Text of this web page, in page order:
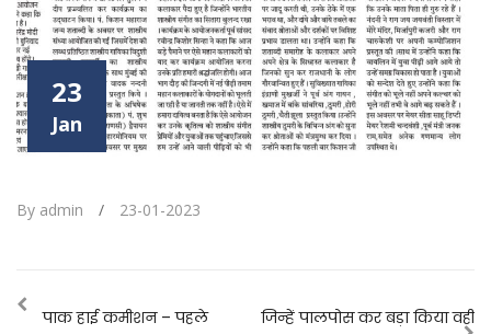
23
Jan
By admin / 23-01-2023
पाक हाई कमीशन – पहले
जिन्हें पालपोस कर बड़ा किया वही